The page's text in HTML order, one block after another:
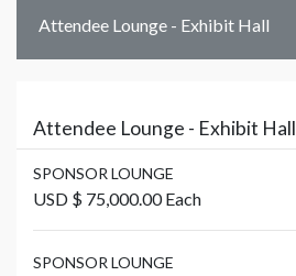
Attendee Lounge - Exhibit Hall
Attendee Lounge - Exhibit Hall
SPONSOR LOUNGE
USD $ 75,000.00 Each
SPONSOR LOUNGE